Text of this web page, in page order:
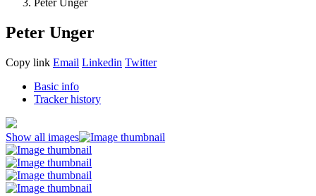
Peter Unger
Peter Unger
Copy link Email Linkedin Twitter
Basic info
Tracker history
Show all images